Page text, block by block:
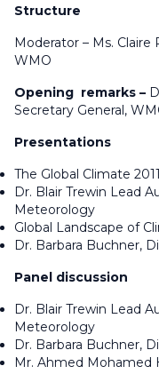
Structure
Moderator – Ms.
WMO
Opening remarks –
Secretary General,
Presentations
The Global Climate
Dr. Blair Trewin Lead
Meteorology
Global Landscape of
Dr. Barbara Buchner,
Panel discussion
Dr. Blair Trewin Lead
Meteorology
Dr. Barbara Buchner,
Mr. Ahmed Mohamed